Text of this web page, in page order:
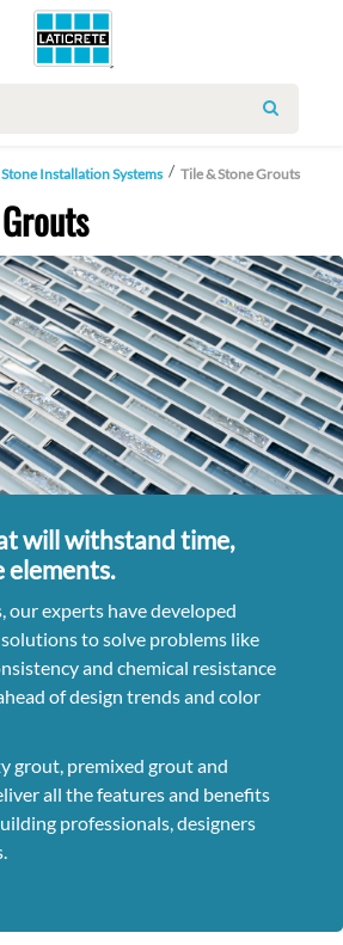
SEARCH
Installation Systems Tile & Stone Grouts
will withstand time,
elements.
our experts have developed
to solve problems like
and chemical resistance
of design trends and color
grout, premixed grout and
all the features and benefits
professionals, designers